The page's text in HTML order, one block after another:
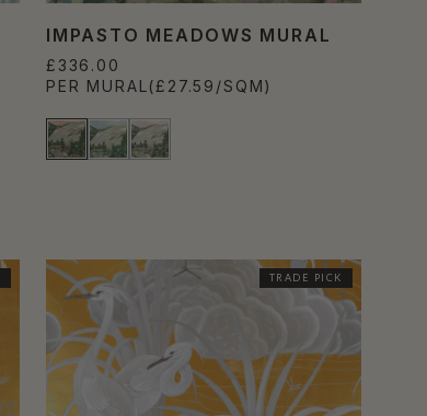
IMPASTO MEADOWS MURAL
£336.00
PER MURAL (£27.59/SQM)
TRADE PICK